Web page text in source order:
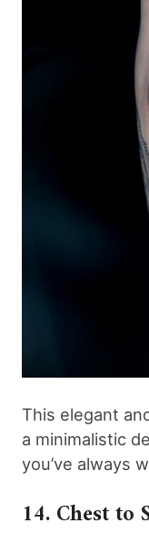
This elegant
a minimalistic
you’ve always
14. Chest to